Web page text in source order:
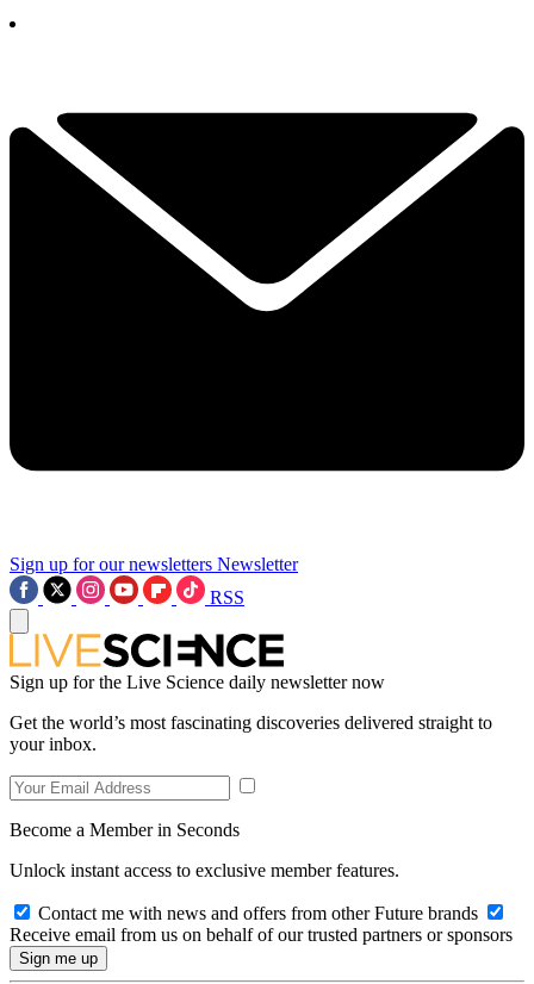
Sign up for our newsletters Newsletter
RSS
Sign up for the Live Science daily newsletter now
Get the world’s most fascinating discoveries delivered straight to
your inbox.
Become a Member in Seconds
Unlock instant access to exclusive member features.
Contact me with news and offers from other Future brands
Receive email from us on behalf of our trusted partners or sponsors